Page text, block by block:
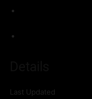
Last Updated